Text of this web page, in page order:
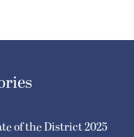
of the District 2025